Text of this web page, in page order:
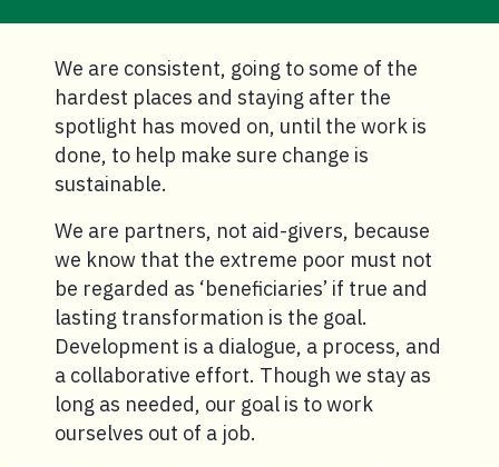
We are consistent, going to some of the
hardest places and staying after the
spotlight has moved on, until the work is
done, to help make sure change is
sustainable.
We are partners, not aid-givers, because
we know that the extreme poor must not
be regarded as ‘beneficiaries’ if true and
lasting transformation is the goal.
Development is a dialogue, a process, and
a collaborative effort. Though we stay as
long as needed, our goal is to work
ourselves out of a job.